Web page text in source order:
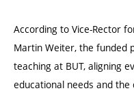
According to Vice-Rector
Martin Weiter, the funded
teaching at BUT, aligning
educational needs and